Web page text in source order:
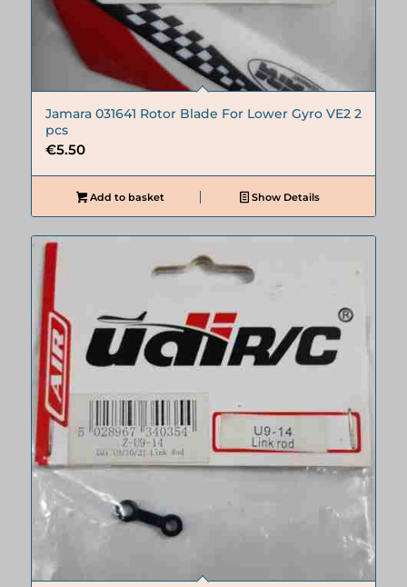
Jamara 031641 Rotor Blade For Lower Gyro VE2 2
pcs
€5.50
Add to basket Show Details